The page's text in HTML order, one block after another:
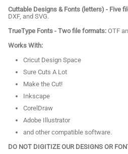
Cuttable Designs & Fonts (letters) - Five
DXF, and SVG.
TrueType Fonts - Two file formats: OTF
Works With:
Cricut Design Space
Sure Cuts A Lot
Make the Cut!
Inkscape
CorelDraw
Adobe Illustrator
and other compatible software.
DO NOT DIGITIZE OUR DESIGNS OR